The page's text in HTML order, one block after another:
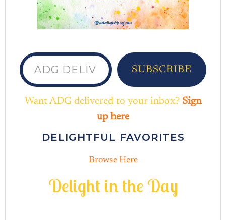
ADG delivered to your inbox...
SUBSCRIBE
Want ADG delivered to your inbox? Sign
up here
DELIGHTFUL FAVORITES
Browse Here
Delight in the Day